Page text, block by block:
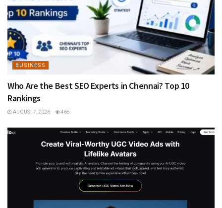
BUSINESS
Who Are the Best SEO Experts in Chennai? Top 10
Rankings
AUGUST 7, 2026 465